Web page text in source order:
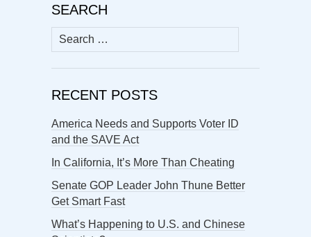
SEARCH
Search
for:
RECENT POSTS
America Needs and Supports Voter ID
and the SAVE Act
In California, It’s More Than Cheating
Senate GOP Leader John Thune Better
Get Smart Fast
What’s Happening to U.S. and Chinese